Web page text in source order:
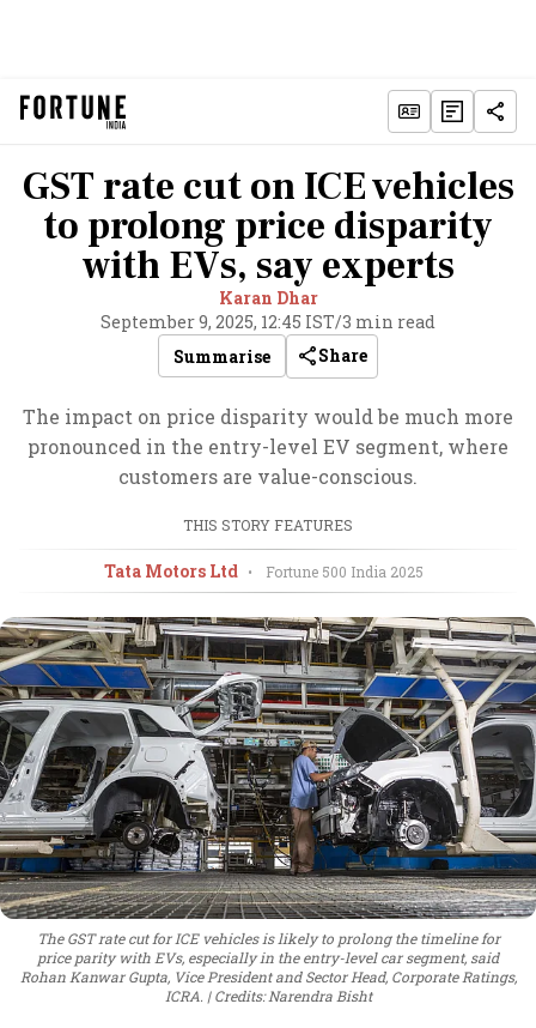
GST rate cut on ICE vehicles
to prolong price disparity
with EVs, say experts
Karan Dhar
September 9, 2025, 12:45 IST/3 min read
Summarise
Share
The impact on price disparity would be much more
pronounced in the entry-level EV segment, where
customers are value-conscious.
THIS STORY FEATURES
Tata Motors Ltd • Fortune 500 India 2025
The GST rate cut for ICE vehicles is likely to prolong the timeline for
price parity with EVs, especially in the entry-level car segment, said
Rohan Kanwar Gupta, Vice President and Sector Head, Corporate Ratings,
ICRA.
Credits: Narendra Bisht